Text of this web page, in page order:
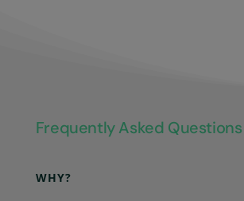
Frequently Asked Questions
WHY?